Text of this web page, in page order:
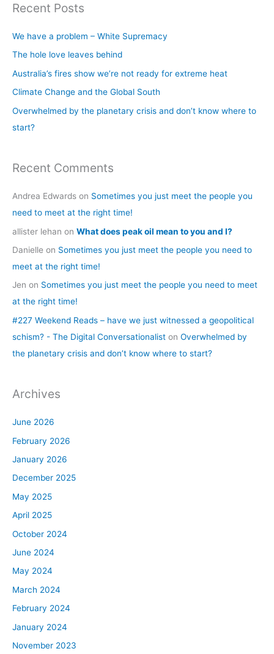
r
o
r
:
Recent Posts
We have a problem – White Supremacy
The hole love leaves behind
Australia’s fires show we’re not ready for extreme heat
Climate Change and the Global South
Overwhelmed by the planetary crisis and don’t know where to
start?
Recent Comments
Andrea Edwards on Sometimes you just meet the people you
need to meet at the right time!
allister lehan on What does peak oil mean to you and I?
Danielle on Sometimes you just meet the people you need to
meet at the right time!
Jen on Sometimes you just meet the people you need to meet
at the right time!
#227 Weekend Reads – have we just witnessed a geopolitical
schism? - The Digital Conversationalist on Overwhelmed by
the planetary crisis and don’t know where to start?
Archives
June 2026
February 2026
January 2026
December 2025
May 2025
April 2025
October 2024
June 2024
May 2024
March 2024
February 2024
January 2024
November 2023